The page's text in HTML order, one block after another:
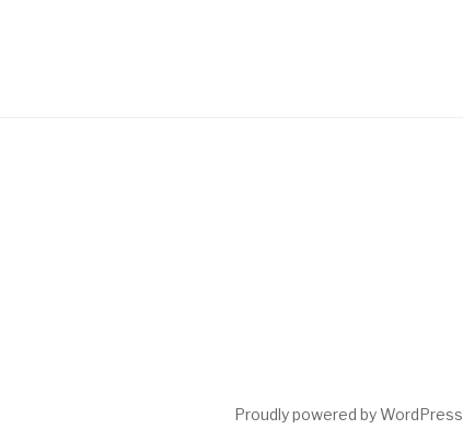
Proudly powered by WordPress